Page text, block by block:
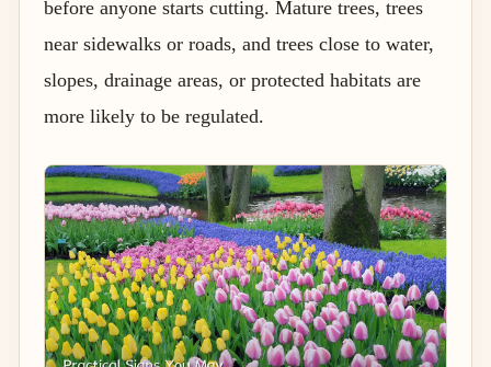
before anyone starts cutting. Mature trees, trees
near sidewalks or roads, and trees close to water,
slopes, drainage areas, or protected habitats are
more likely to be regulated.